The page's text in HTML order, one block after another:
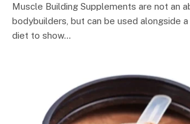
Muscle Building Supplements are not an
bodybuilders, but can be used alongside
diet to show…